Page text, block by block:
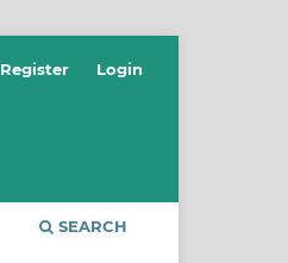
SEARCH
Register Login